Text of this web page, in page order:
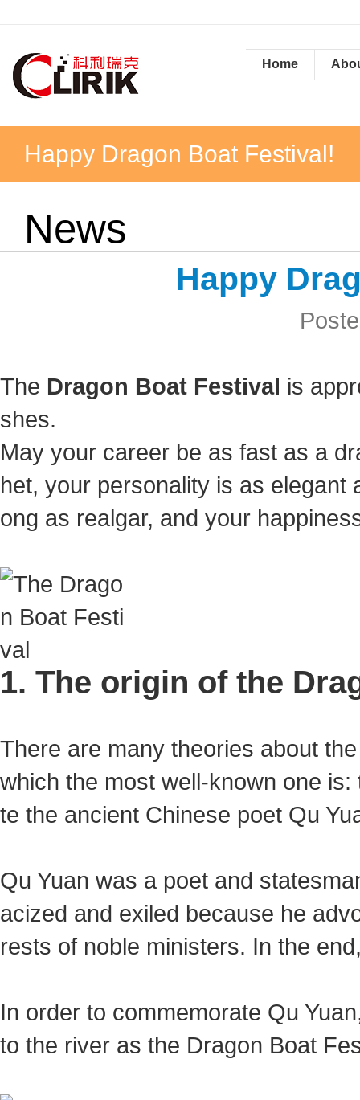
Home
Happy Dragon Boat Festival!
News
Happy
The Dragon Boat Festival is
shes.
May your career be as fast as a
het, your personality is as
ong as realgar, and your
1. The origin of the
There are many theories about
which the most well-known one
te the ancient Chinese poet Qu
Qu Yuan was a poet and
acized and exiled because he
rests of noble ministers. In the
In order to commemorate Qu
to the river as the Dragon Boat